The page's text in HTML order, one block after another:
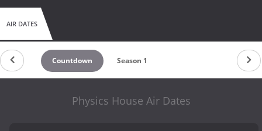
AIR DATES
Countdown Season 1
Physics House Air Dates